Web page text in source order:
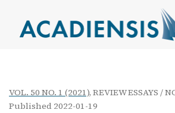
VOL. 50 NO. 1 (2021), REVIEW ESSAYS /
Published 2022-01-19